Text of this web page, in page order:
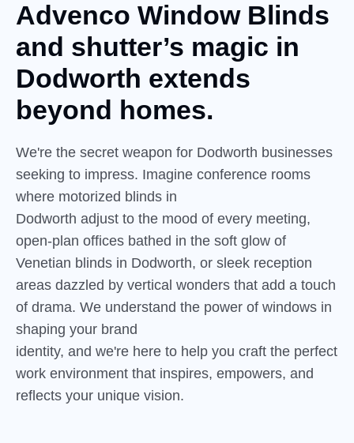
Advenco Window Blinds
and shutter’s magic in
Dodworth extends
beyond homes.
We're the secret weapon for Dodworth businesses
seeking to impress. Imagine conference rooms
where motorized blinds in
Dodworth adjust to the mood of every meeting,
open-plan offices bathed in the soft glow of
Venetian blinds in Dodworth, or sleek reception
areas dazzled by vertical wonders that add a touch
of drama. We understand the power of windows in
shaping your brand
identity, and we're here to help you craft the perfect
work environment that inspires, empowers, and
reflects your unique vision.